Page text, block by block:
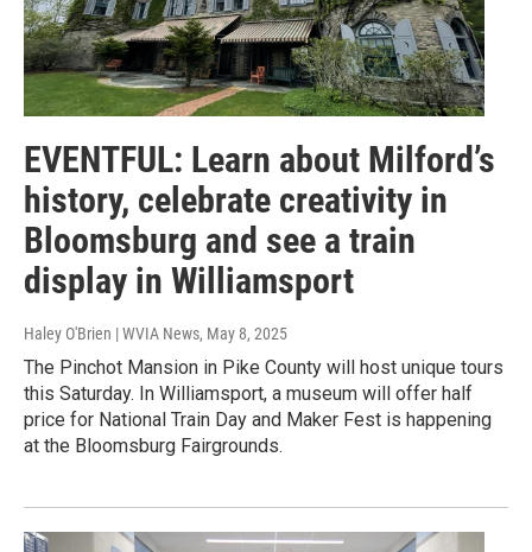
EVENTFUL: Learn about Milford’s
history, celebrate creativity in
Bloomsburg and see a train
display in Williamsport
Haley O'Brien | WVIA News, May 8, 2025
The Pinchot Mansion in Pike County will host unique tours
this Saturday. In Williamsport, a museum will offer half
price for National Train Day and Maker Fest is happening
at the Bloomsburg Fairgrounds.